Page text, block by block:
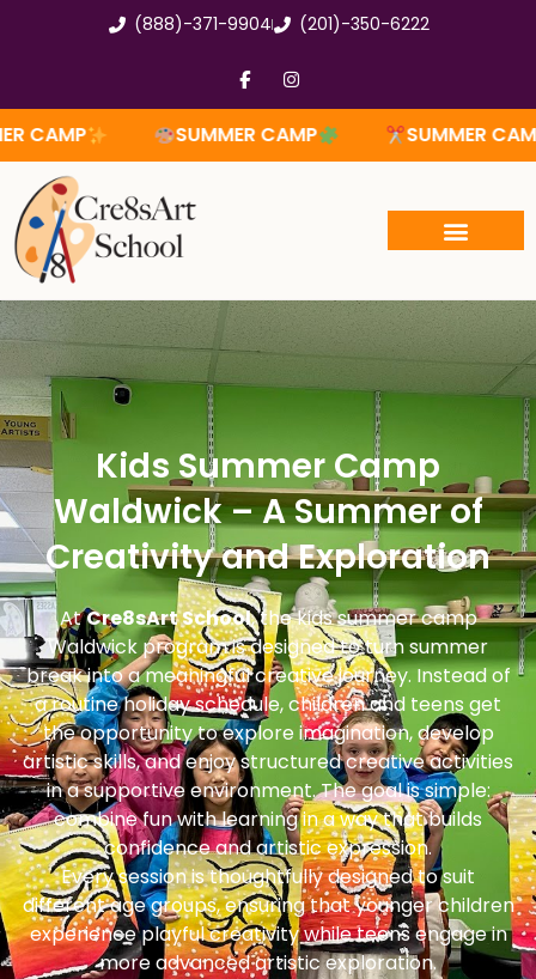
(888)-371-9904 (201)-350-6222
F
a
c
e
b
o
I
n
s
t
a
g
SUMMER CAMP SUMMER CAMP
Kids Summer Camp
Waldwick – A Summer of
Creativity and Exploration
AtCre8sArt School, the kids summer camp
Waldwick program is designed to turn summer
break into a meaningful creative journey. Instead of
a routine holiday schedule, children and teens get
the opportunity to explore imagination, develop
artistic skills, and enjoy structured creative activities
in a supportive environment. The goal is simple:
combine fun with learning in a way that builds
confidence and artistic expression.
Every session is thoughtfully designed to suit
different age groups, ensuring that younger children
experience playful creativity while teens engage in
more advanced artistic exploration.